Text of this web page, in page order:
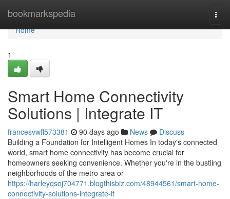
bookmarkspedia
Home
Home
1
Smart Home Connectivity
Solutions | Integrate IT
francesvwff573381 90 days ago News
Discuss
Building a Foundation for Intelligent Homes In today's connected
world, smart home connectivity has become crucial for
homeowners seeking convenience. Whether you're in the bustling
neighborhoods of the metro area or
https://harleyqsoj704771.blogthisbiz.com/48944561/smart-home-
connectivity-solutions-integrate-it